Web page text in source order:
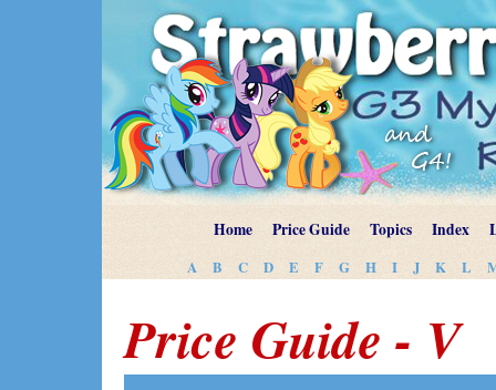
Home Price Guide Topics Index
A B C D E F G H I J K L
Price Guide - V